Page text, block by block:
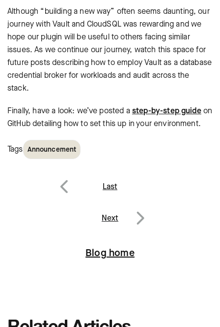
Although “building a new way” often seems daunting, our
journey with Vault and CloudSQL was rewarding and we
hope our plugin will be useful to others facing similar
issues. As we continue our journey, watch this space for
future posts describing how to employ Vault as a database
credential broker for workloads and audit across the
stack.
Finally, have a look: we’ve posted astep-by-step guideon
GitHub detailing how to set this up in your environment.
Tags Announcement
Post
Last
Next
Blog home